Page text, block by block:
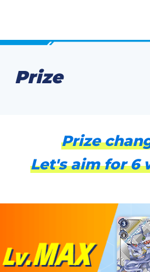
Prize
Prize
Let's aim for 6